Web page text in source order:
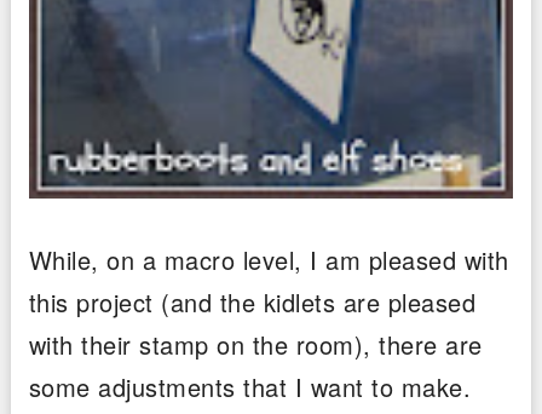
While, on a macro level, I am pleased with
this project (and the kidlets are pleased
with their stamp on the room), there are
some adjustments that I want to make.